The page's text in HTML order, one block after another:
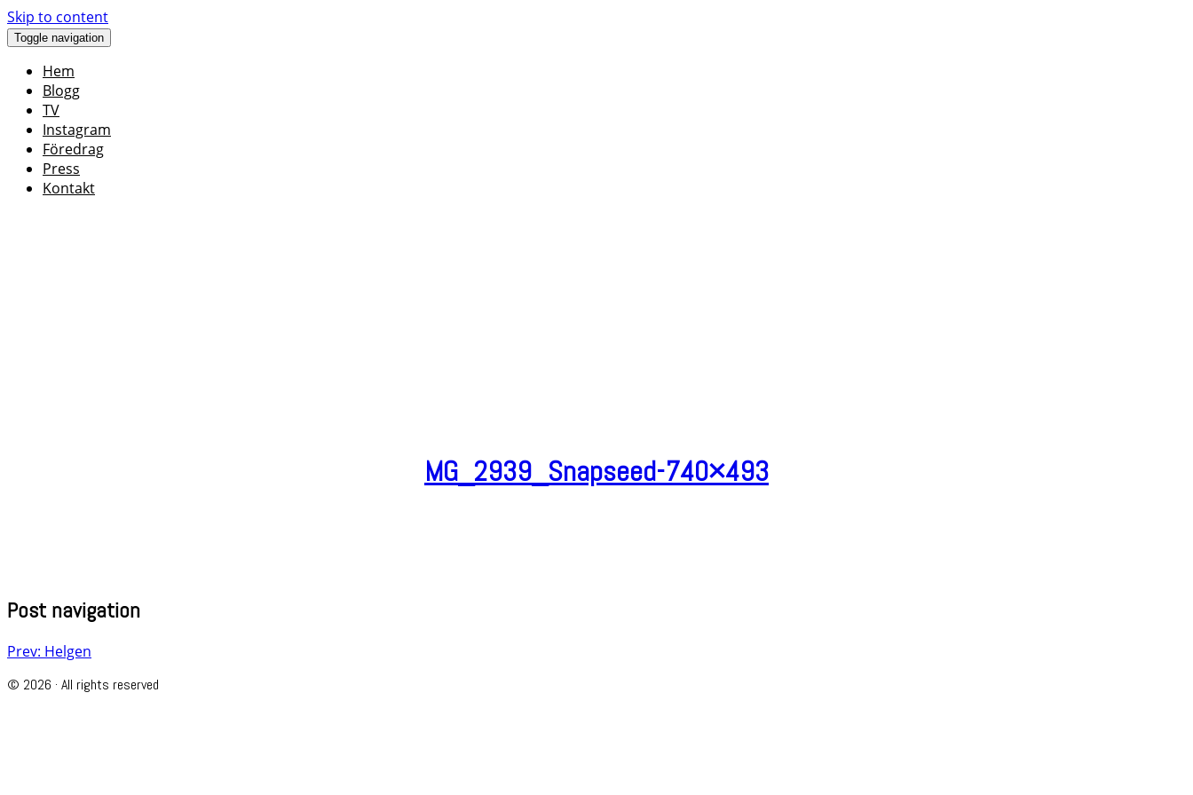
Skip to content
Toggle navigation
Hem
Blogg
TV
Instagram
Föredrag
Press
Kontakt
MG_2939_Snapseed-740×493
Post navigation
Prev: Helgen
© 2026 · All rights reserved